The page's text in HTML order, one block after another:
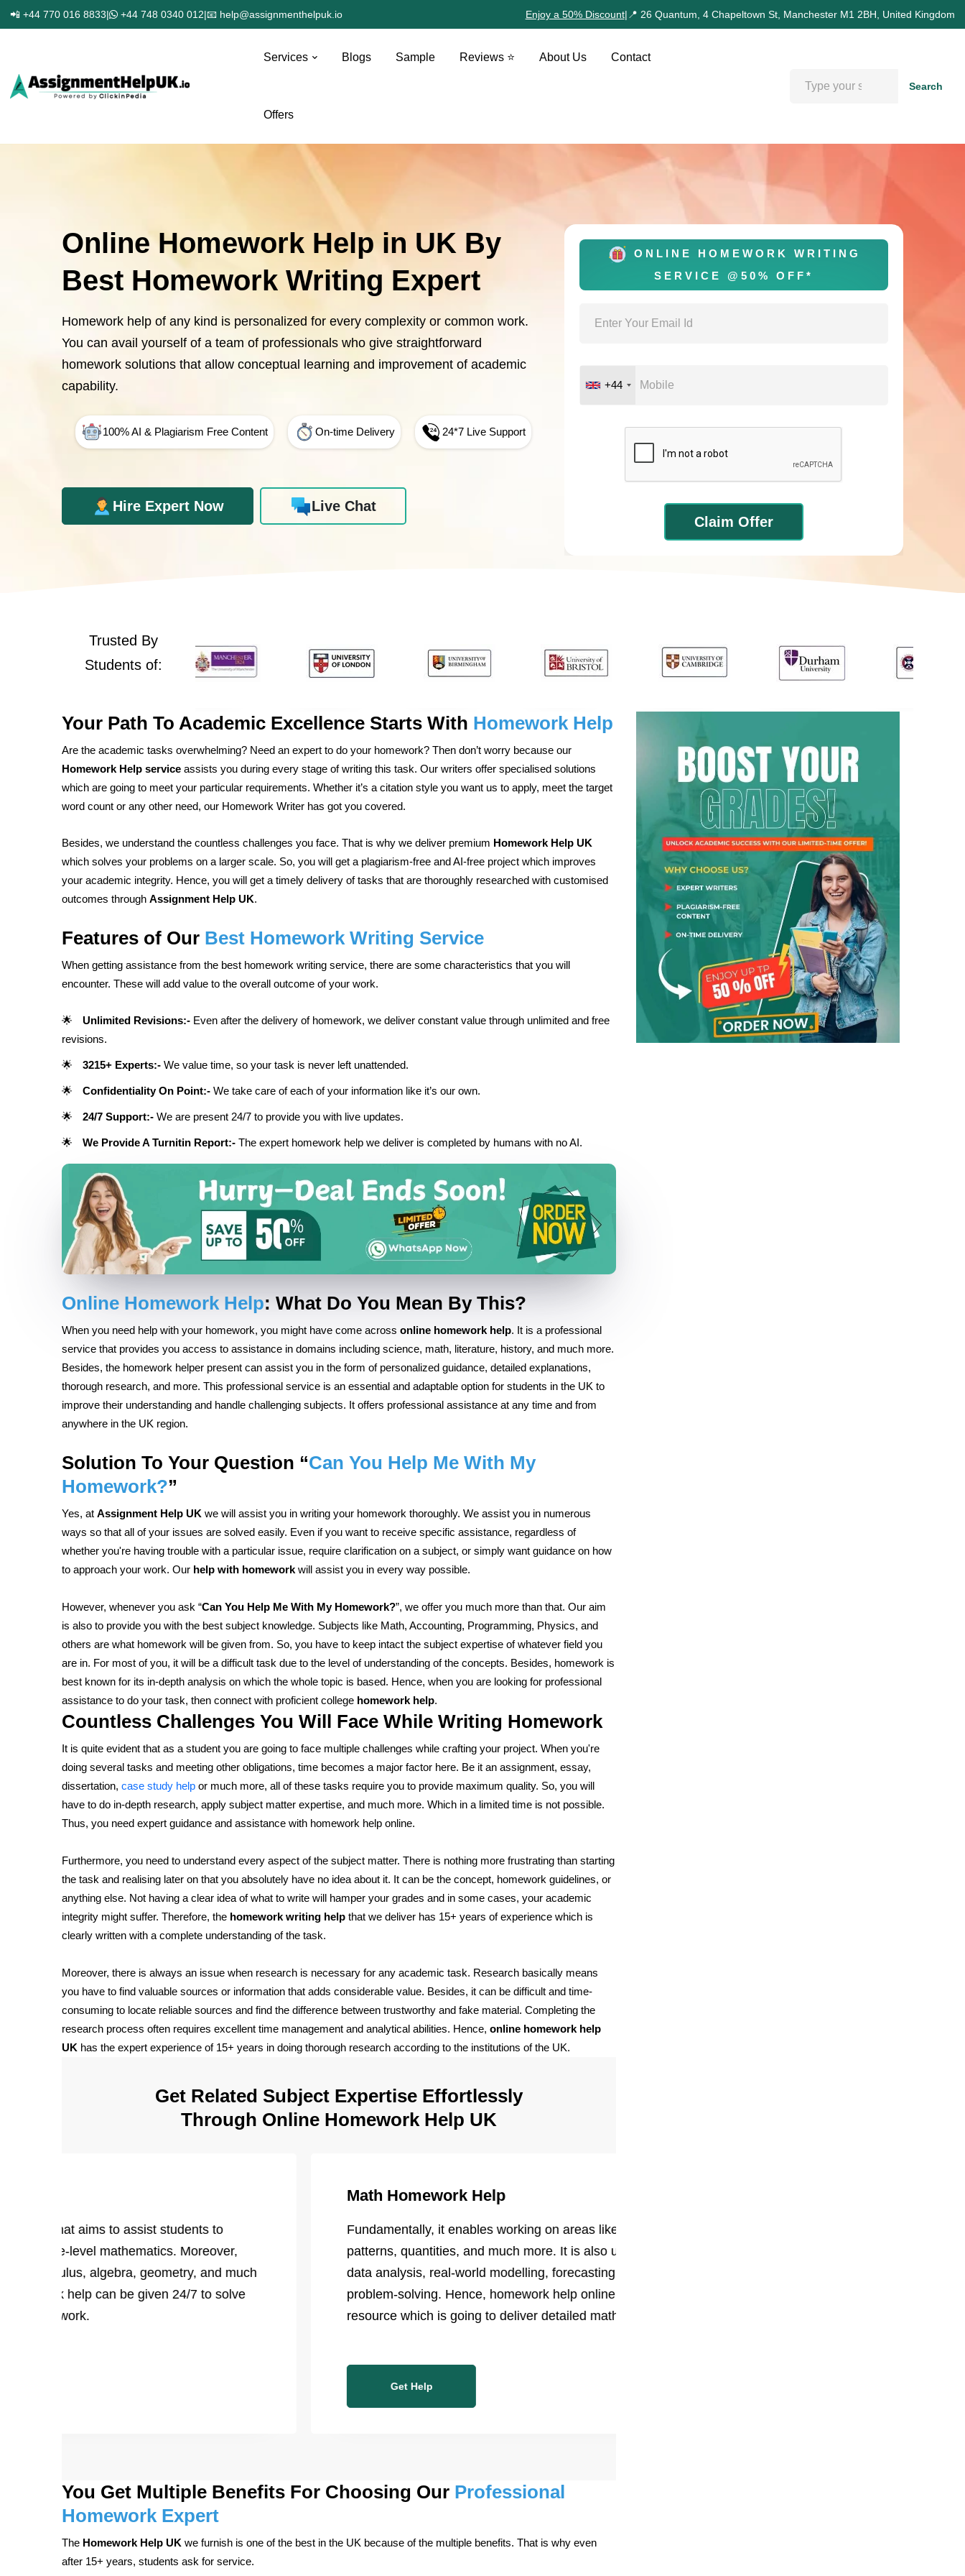
📲 +44 770 016 8833| +44 748 0340 012|📧 help@assignmenthelpuk.io Enjoy a 50% Discount| 📍 26 Quantum, 4 Chapeltown St, Manchester M1 2BH, United Kingdom
Services Blogs Sample Reviews ⭐ About Us Contact
Offers
Search
Online Homework Help in UK By
Best Homework Writing Expert
Homework help of any kind is personalized for every complexity or common work.
You can avail yourself of a team of professionals who give straightforward
homework solutions that allow conceptual learning and improvement of academic
capability.
100% AI & Plagiarism Free Content On-time Delivery 24*7 Live Support
Hire Expert Now Live Chat
ONLINE HOMEWORK WRITING
SERVICE @50% OFF*
+44
Claim Offer
Trusted By
Students of:
Your Path To Academic Excellence Starts With Homework Help
Are the academic tasks overwhelming? Need an expert to do your homework? Then don’t worry because our
Homework Help service assists you during every stage of writing this task. Our writers offer specialised solutions
which are going to meet your particular requirements. Whether it’s a citation style you want us to apply, meet the target
word count or any other need, our Homework Writer has got you covered.
Besides, we understand the countless challenges you face. That is why we deliver premium Homework Help UK
which solves your problems on a larger scale. So, you will get a plagiarism-free and AI-free project which improves
your academic integrity. Hence, you will get a timely delivery of tasks that are thoroughly researched with customised
outcomes throughAssignment Help UK.
Features of Our Best Homework Writing Service
When getting assistance from the best homework writing service, there are some characteristics that you will
encounter. These will add value to the overall outcome of your work.
Unlimited Revisions:- Even after the delivery of homework, we deliver constant value through unlimited and free
revisions.
3215+ Experts:-We value time, so your task is never left unattended.
Confidentiality On Point:-We take care of each of your information like it’s our own.
24/7 Support:-We are present 24/7 to provide you with live updates.
We Provide A Turnitin Report:-The expert homework help we deliver is completed by humans with no AI.
Online Homework Help:What Do You Mean By This?
When you need help with your homework, you might have come acrossonline homework help. It is a professional
service that provides you access to assistance in domains including science, math, literature, history, and much more.
Besides, the homework helper present can assist you in the form of personalized guidance, detailed explanations,
thorough research, and more. This professional service is an essential and adaptable option for students in the UK to
improve their understanding and handle challenging subjects. It offers professional assistance at any time and from
anywhere in the UK region.
Solution To Your Question “Can You Help Me With My
Homework?”
Yes, at Assignment Help UK we will assist you in writing your homework thoroughly. We assist you in numerous
ways so that all of your issues are solved easily. Even if you want to receive specific assistance, regardless of
whether you're having trouble with a particular issue, require clarification on a subject, or simply want guidance on how
to approach your work. Our help with homework will assist you in every way possible.
However, whenever you ask “Can You Help Me With My Homework?”, we offer you much more than that. Our aim
is also to provide you with the best subject knowledge. Subjects like Math, Accounting, Programming, Physics, and
others are what homework will be given from. So, you have to keep intact the subject expertise of whatever field you
are in. For most of you, it will be a difficult task due to the level of understanding of the concepts. Besides, homework is
best known for its in-depth analysis on which the whole topic is based. Hence, when you are looking for professional
assistance to do your task, then connect with proficient college homework help.
Countless Challenges You Will Face While Writing Homework
It is quite evident that as a student you are going to face multiple challenges while crafting your project. When you're
doing several tasks and meeting other obligations, time becomes a major factor here. Be it an assignment, essay,
dissertation,case study help or much more, all of these tasks require you to provide maximum quality. So, you will
have to do in-depth research, apply subject matter expertise, and much more. Which in a limited time is not possible.
Thus, you need expert guidance and assistance with homework help online.
Furthermore, you need to understand every aspect of the subject matter. There is nothing more frustrating than starting
the task and realising later on that you absolutely have no idea about it. It can be the concept, homework guidelines, or
anything else. Not having a clear idea of what to write will hamper your grades and in some cases, your academic
integrity might suffer. Therefore, the homework writing help that we deliver has 15+ years of experience which is
clearly written with a complete understanding of the task.
Moreover, there is always an issue when research is necessary for any academic task. Research basically means
you have to find valuable sources or information that adds considerable value. Besides, it can be difficult and time-
consuming to locate reliable sources and find the difference between trustworthy and fake material. Completing the
research process often requires excellent time management and analytical abilities. Hence,online homework help
UK has the expert experience of 15+ years in doing thorough research according to the institutions of the UK.
Get Related Subject Expertise Effortlessly
Through Online Homework Help UK
that aims to assist students to
college-level mathematics. Moreover,
on calculus, algebra, geometry, and much
help can be given 24/7 to solve
CPM work.
Math Homework Help
Fundamentally, it enables working on areas like shapes,
patterns, quantities, and much more. It is also used in tools for
data analysis, real-world modelling, forecasting, and complex
problem-solving. Hence, homework help online is the best
resource which is going to deliver detailed math work
Get Help
You Get Multiple Benefits For Choosing Our Professional
Homework Expert
The Homework Help UK we furnish is one of the best in the UK because of the multiple benefits. That is why even
after 15+ years, students ask for service.